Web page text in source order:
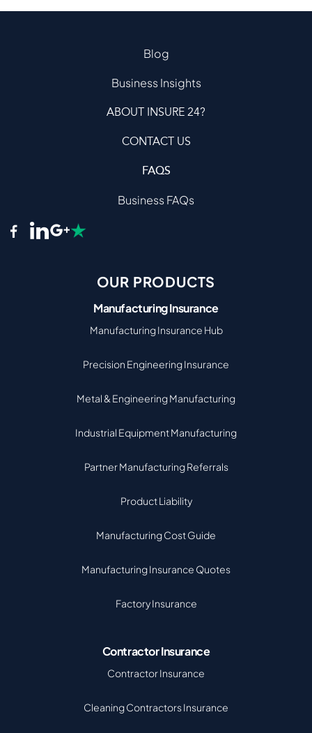
Blog
Business Insights
ABOUT INSURE 24?
CONTACT US
FAQS
Business FAQs
OUR PRODUCTS
Manufacturing Insurance
Manufacturing Insurance Hub
Precision Engineering Insurance
Metal & Engineering Manufacturing
Industrial Equipment Manufacturing
Partner Manufacturing Referrals
Product Liability
Manufacturing Cost Guide
Manufacturing Insurance Quotes
Factory Insurance
Contractor Insurance
Contractor Insurance
Cleaning Contractors Insurance